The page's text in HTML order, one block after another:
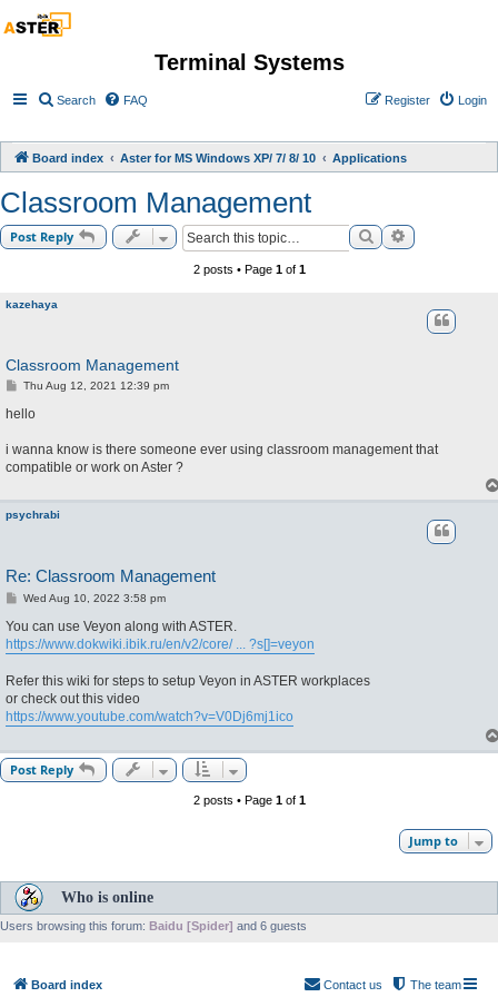
Terminal Systems
Search FAQ Login
Register
Board index Aster for MS Windows XP/ 7/ 8/ 10 Applications
Classroom Management
Post Reply SearchAdvanced
2 posts • Page 1of 1
kazehaya
Classroom Management
P
s
Thu Aug 12, 2021 12:39 pm
hello
i wanna know is there someone ever using classroom management that
compatible or work on Aster ?
psychrabi
Re: Classroom Management
P
s
t
Wed Aug 10, 2022 3:58 pm
You can use Veyon along with ASTER.
https://www.dokwiki.ibik.ru/en/v2/core/ ... ?s[]=veyon
Refer this wiki for steps to setup Veyon in ASTER workplaces
or check out this video
https://www.youtube.com/watch?v=V0Dj6mj1ico
Post Reply
2 posts • Page 1of 1
Jump to
Who is online
Users browsing this forum: Baidu [Spider] and 6 guests
Board index The team
Contact us